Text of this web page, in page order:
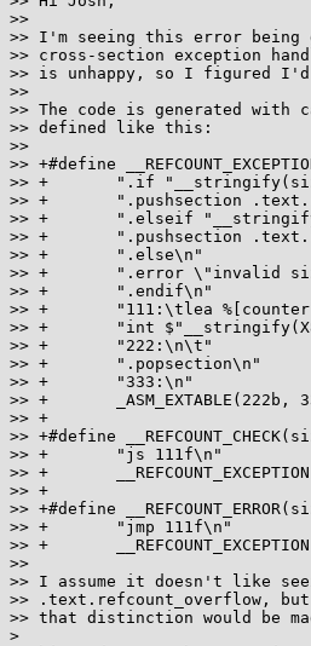
>>
>> I'm seeing this error being
>> cross-section exception
>> is unhappy, so I figured
>>
>> The code is generated with
>> defined like this:
>>
>> +#define
>> +       ".if
>> +       ".pushsection
>> +       ".elseif
>> +       ".pushsection
>> +       ".else\n"
>> +       ".error
>> +       ".endif\n"
>> +       "111:\tlea
>> +       "int
>> +       "222:\n\t"
>> +
>> +       "333:\n"
>> +       _ASM_EXTABLE(222b,
>> +
>> +#define
>> +       "js 111f\n"
>> +
>> +
>> +#define
>> +       "jmp 111f\n"
>> +
>>
>> I assume it doesn't like
>> .text.refcount_overflow,
>> that distinction would be
>